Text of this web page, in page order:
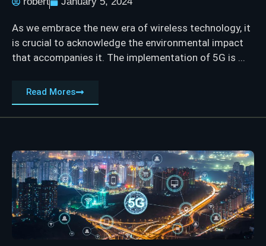
As we embrace the new era of wireless technology, it
is crucial to acknowledge the environmental impact
that accompanies it. The implementation of 5G is ...
Read Mores